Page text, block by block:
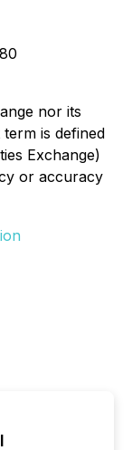
nor its
is defined
Exchange)
or accuracy